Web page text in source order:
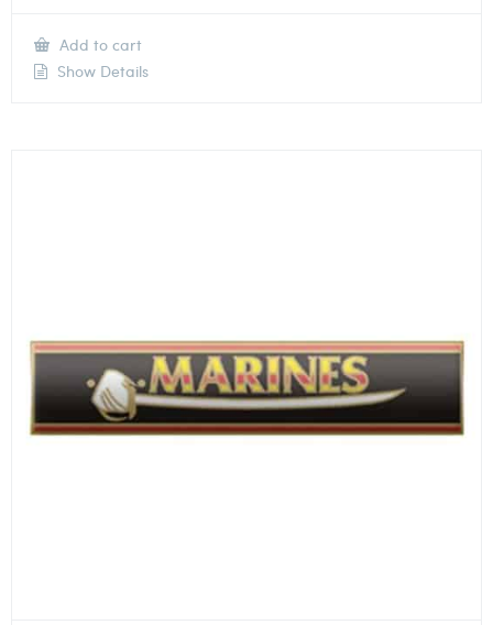
Add to cart
Show Details